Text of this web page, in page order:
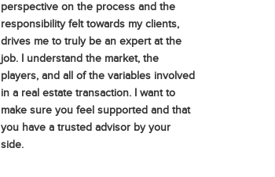
perspective on the process and the
responsibility felt towards my clients,
drives me to truly be an expert at the
job. I understand the market, the
players, and all of the variables involved
in a real estate transaction. I want to
make sure you feel supported and that
you have a trusted advisor by your
side.